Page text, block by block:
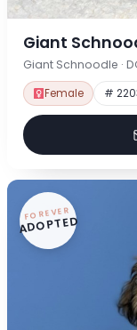
Giant
Giant Schnoodle ·
Female #
FOREVER
ADOPTED